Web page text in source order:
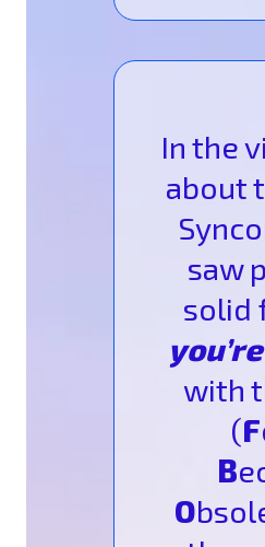
In the
about
saw
solid
with
(F
B
O